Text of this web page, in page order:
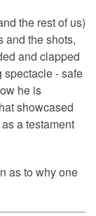
the rest of us)
and the shots,
and clapped
spectacle - safe
he is
showcased
a testament
as to why one